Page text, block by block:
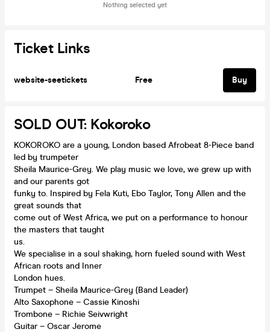
Nothing selected yet
Ticket Links
website-seetickets Free Buy
SOLD OUT: Kokoroko
KOKOROKO are a young, London based Afrobeat 8-Piece band
led by trumpeter
Sheila Maurice-Grey. We play music we love, we grew up with
and our parents got
funky to. Inspired by Fela Kuti, Ebo Taylor, Tony Allen and the
great sounds that
come out of West Africa, we put on a performance to honour
the masters that taught
us.
We specialise in a soul shaking, horn fueled sound with West
African roots and Inner
London hues.
Trumpet – Sheila Maurice-Grey (Band Leader)
Alto Saxophone – Cassie Kinoshi
Trombone – Richie Seivwright
Guitar – Oscar Jerome